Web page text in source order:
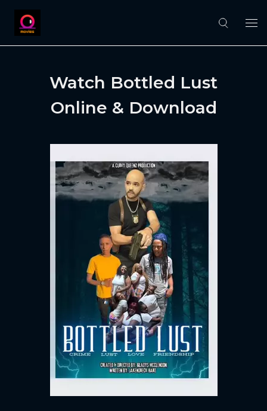
Watch Bottled Lust
Online & Download